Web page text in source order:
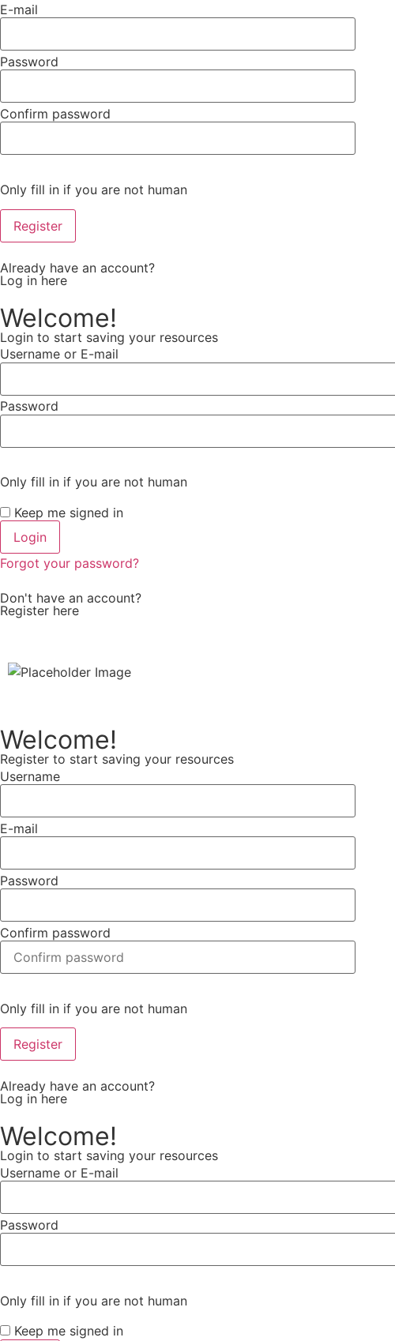
E-mail
Password
Confirm password
Only fill in if you are not human
Already have an account?
Log in here
Welcome!
Login to start saving your resources
Username or E-mail
Password
Only fill in if you are not human
Keep me signed in
Forgot your password?
Don't have an account?
Register here
Welcome!
Register to start saving your resources
Username
E-mail
Password
Confirm password
Only fill in if you are not human
Already have an account?
Log in here
Welcome!
Login to start saving your resources
Username or E-mail
Password
Only fill in if you are not human
Keep me signed in